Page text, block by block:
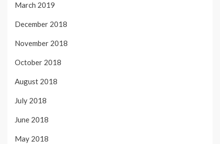
March 2019
December 2018
November 2018
October 2018
August 2018
July 2018
June 2018
May 2018